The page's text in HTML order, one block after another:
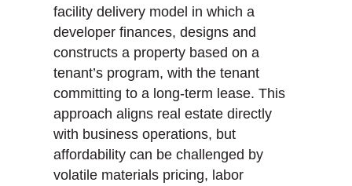
facility delivery model in which a
developer finances, designs and
constructs a property based on a
tenant’s program, with the tenant
committing to a long-term lease. This
approach aligns real estate directly
with business operations, but
affordability can be challenged by
volatile materials pricing, labor